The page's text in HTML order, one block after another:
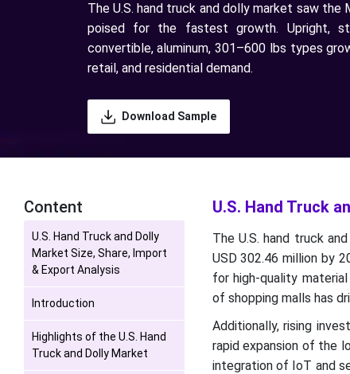
The U.S. hand truck and dolly market saw
poised for the fastest growth. Upright,
convertible, aluminum, 301–600 lbs types
retail, and residential demand.
Download Sample
Content
U.S. Hand Truck and Dolly
Market Size, Share, Import
& Export Analysis
Introduction
Highlights of the U.S. Hand
Truck and Dolly Market
U.S. Hand Truck
The U.S. hand truck
USD 302.46 million by
for high-quality
of shopping malls has
Additionally, rising
rapid expansion of the
integration of IoT and